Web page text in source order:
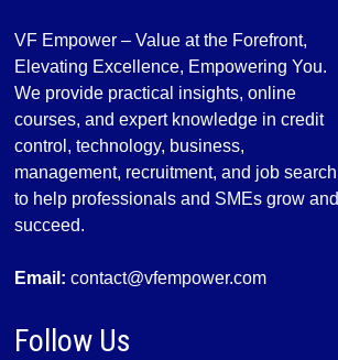
VF Empower – Value at the Forefront,
Elevating Excellence, Empowering You.
We provide practical insights, online
courses, and expert knowledge in credit
control, technology, business,
management, recruitment, and job search
to help professionals and SMEs grow and
succeed.
Email: contact@vfempower.com
Follow Us